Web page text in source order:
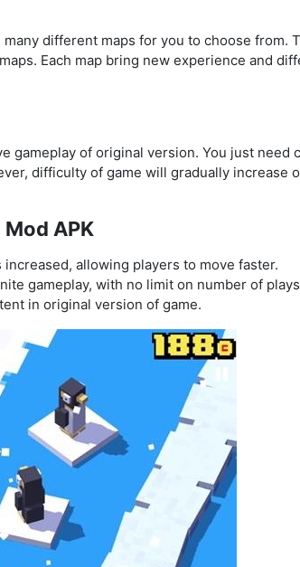
different maps for you to choose from.
Each map bring new experience and
gameplay of original version. You just need
difficulty of game will gradually increase
APK
allowing players to move faster.
gameplay, with no limit on number of
in original version of game.